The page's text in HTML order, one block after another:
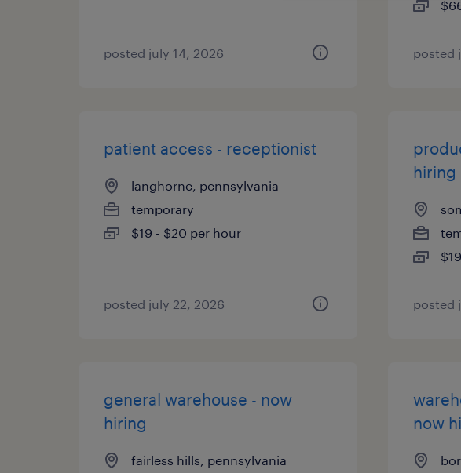
posted july 14, 2026 posted
patient access - receptionist
langhorne, pennsylvania
temporary
$19 - $20 per hour
posted july 22, 2026
hiring
posted
general warehouse - now
hiring
fairless hills, pennsylvania
now